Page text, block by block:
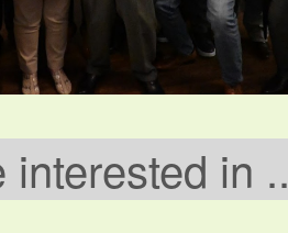
interested in ..